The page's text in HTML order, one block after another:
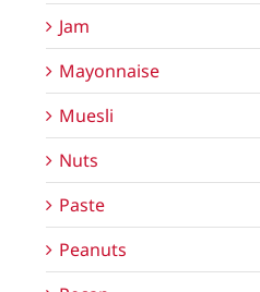
Jam
Mayonnaise
Muesli
Nuts
Paste
Peanuts